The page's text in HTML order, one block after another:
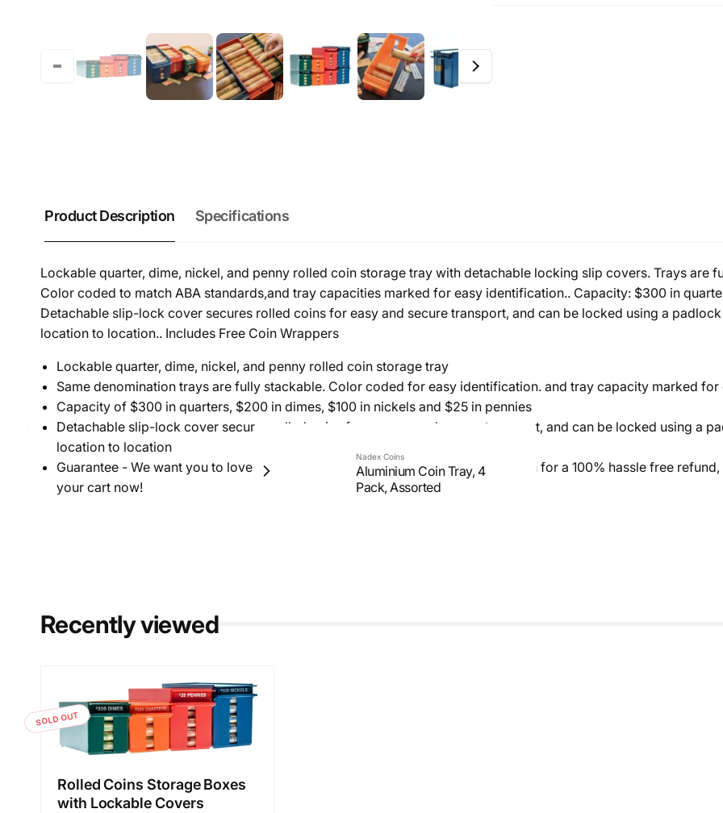
Nadex Coins
Aluminium Coin Tray, 4
Pack, Assorted
Product Description Specifications
Lockable quarter, dime, nickel, and penny rolled coin storage tray with detachable locking slip covers. Trays are
Color coded to match ABA standards,and tray capacities marked for easy identification.. Capacity: $300 in
Detachable slip-lock cover secures rolled coins for easy and secure transport, and can be locked using a
location to location.. Includes Free Coin Wrappers
Lockable quarter, dime, nickel, and penny rolled coin storage tray
Same denomination trays are fully stackable. Color coded for easy identification. and tray capacity marked
Capacity of $300 in quarters, $200 in dimes, $100 in nickels and $25 in pennies
Detachable slip-lock cover secures rolled coins for an easy and secure transport, and can be locked using a
location to location
Guarantee - We want you to love this. If you are not 100% satisfied, please return for a 100% hassle free
your cart now!
Recently viewed
SOLD OUT
Rolled Coins Storage Boxes
with Lockable Covers